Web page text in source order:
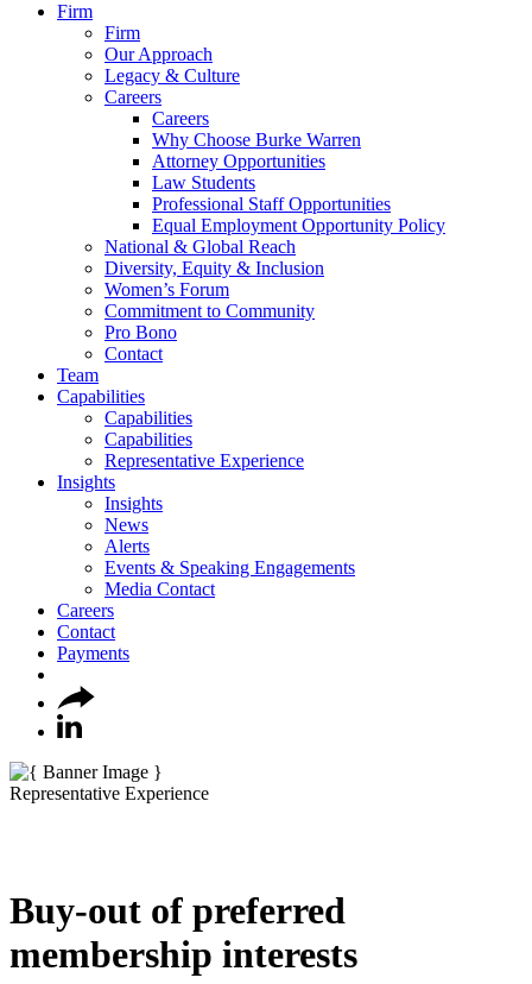
Firm
Firm
Our Approach
Legacy & Culture
Careers
Careers
Why Choose Burke Warren
Attorney Opportunities
Law Students
Professional Staff Opportunities
Equal Employment Opportunity Policy
National & Global Reach
Diversity, Equity & Inclusion
Women’s Forum
Commitment to Community
Pro Bono
Contact
Team
Capabilities
Capabilities
Capabilities
Representative Experience
Insights
Insights
News
Alerts
Events & Speaking Engagements
Media Contact
Careers
Contact
Payments
Representative Experience
Buy-out of preferred
membership interests